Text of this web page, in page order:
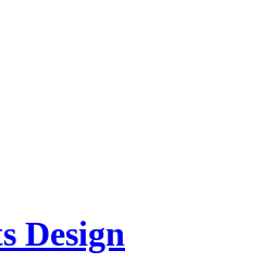
Design